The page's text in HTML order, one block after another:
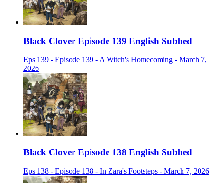
Black Clover Episode 139 English Subbed
Eps 139 - Episode 139 - A Witch's Homecoming - March 7,
2026
Black Clover Episode 138 English Subbed
Eps 138 - Episode 138 - In Zara's Footsteps - March 7, 2026